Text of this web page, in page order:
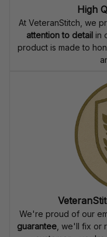
High
At VeteranStitch, we
attention to detail in
product is made to
We're proud of our
guarantee, we'll fix or